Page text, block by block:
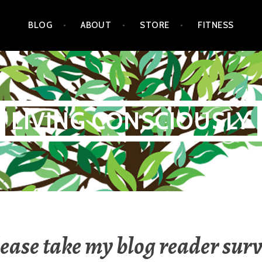
BLOG ABOUT STORE FITNESS
LIVING CONSCIOUSLY
take my blog reader